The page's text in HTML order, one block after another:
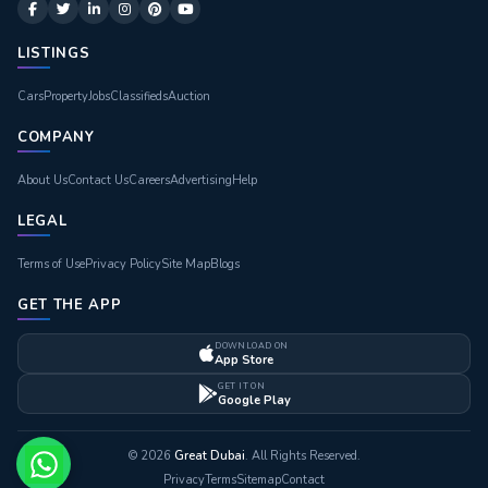
LISTINGS
CarsPropertyJobsClassifiedsAuction
COMPANY
About UsContact UsCareersAdvertisingHelp
LEGAL
Terms of UsePrivacy PolicySite MapBlogs
GET THE APP
DOWNLOAD ON
App Store
GET IT ON
Google Play
© 2026 Great Dubai. All Rights Reserved.
PrivacyTermsSitemapContact